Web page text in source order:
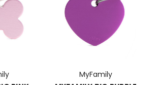
MyFamily